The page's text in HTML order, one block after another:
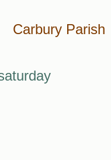
Carbury Parish